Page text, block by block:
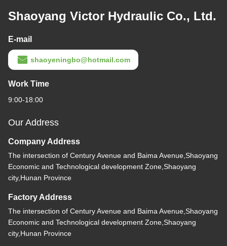
Shaoyang Victor Hydraulic Co., Ltd.
E-mail
shaoyeningbo@hotmail.com
Work Time
9:00-18:00
Our Address
Company Address
The intersection of Century Avenue and Baima Avenue,Shaoyang
Economic and Technological development Zone,Shaoyang
city,Hunan Province
Factory Address
The intersection of Century Avenue and Baima Avenue,Shaoyang
Economic and Technological development Zone,Shaoyang
city,Hunan Province